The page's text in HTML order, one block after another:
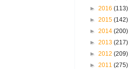
► 2016 (113)
► 2015 (142)
► 2014 (200)
► 2013 (217)
► 2012 (209)
► 2011 (275)